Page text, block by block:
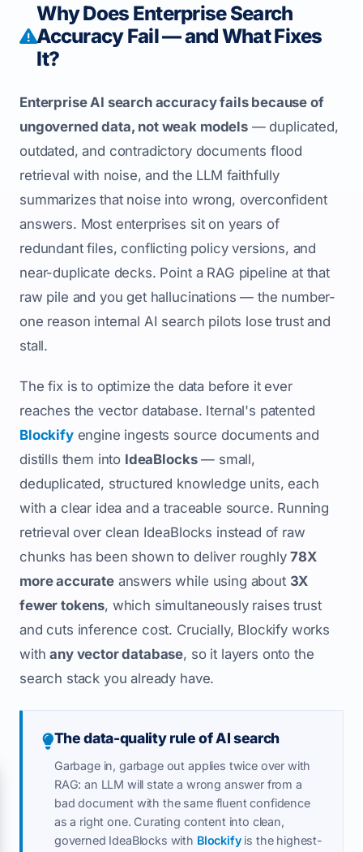
Why Does Enterprise Search
Accuracy Fail — and What Fixes
It?
Enterprise AI search accuracy fails because of
ungoverned data, not weak models— duplicated,
outdated, and contradictory documents flood
retrieval with noise, and the LLM faithfully
summarizes that noise into wrong, overconfident
answers. Most enterprises sit on years of
redundant files, conflicting policy versions, and
near-duplicate decks. Point a RAG pipeline at that
raw pile and you get hallucinations — the number-
one reason internal AI search pilots lose trust and
stall.
The fix is to optimize the data before it ever
reaches the vector database. Iternal's patented
Blockifyengine ingests source documents and
distills them into IdeaBlocks— small,
deduplicated, structured knowledge units, each
with a clear idea and a traceable source. Running
retrieval over clean IdeaBlocks instead of raw
chunks has been shown to deliver roughly78X
more accurateanswers while using about 3X
fewer tokens, which simultaneously raises trust
and cuts inference cost. Crucially, Blockify works
withany vector database, so it layers onto the
search stack you already have.
The data-quality rule of AI search
Garbage in, garbage out applies twice over with
RAG: an LLM will state a wrong answer from a
bad document with the same fluent confidence
as a right one. Curating content into clean,
governed IdeaBlocks with Blockifyis the highest-